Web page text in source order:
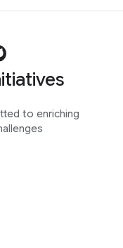
to enriching